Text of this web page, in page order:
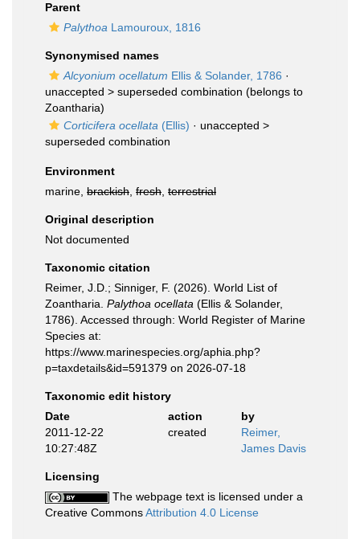
Parent
Palythoa Lamouroux, 1816
Synonymised names
Alcyonium ocellatum Ellis & Solander, 1786 ·
unaccepted > superseded combination (belongs to
Zoantharia)
Corticifera ocellata (Ellis) · unaccepted >
superseded combination
Environment
marine, brackish fresh terrestrial
Original description
Not documented
Taxonomic citation
Reimer, J.D.; Sinniger, F. (2026). World List of
Zoantharia. Palythoa ocellata (Ellis & Solander,
1786). Accessed through: World Register of Marine
Species at:
https://www.marinespecies.org/aphia.php?
p=taxdetails&id=591379 on 2026-07-18
Taxonomic edit history
Date
action
by
2011-12-22
10:27:48Z
created
Reimer,
James Davis
Licensing
The webpage text is licensed under a
Creative CommonsAttribution 4.0 License